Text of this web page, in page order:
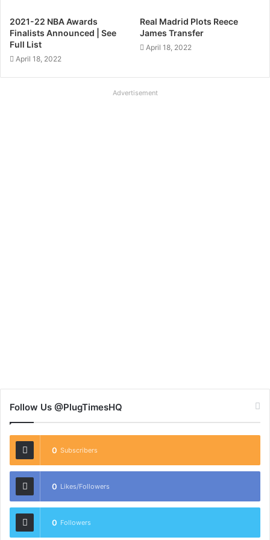
2021-22 NBA Awards
Finalists Announced | See
Full List
April 18, 2022
Real Madrid Plots Reece
James Transfer
April 18, 2022
Advertisement
Follow Us @PlugTimesHQ
0 Subscribers
0 Likes/Followers
0 Followers